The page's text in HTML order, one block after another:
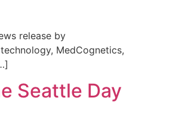
release by
MedCognetics,
Seattle Day